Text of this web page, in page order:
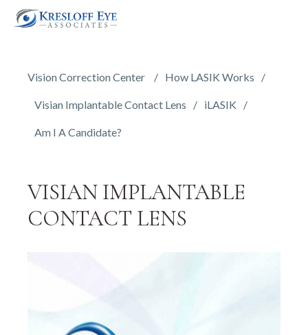
Vision Correction Center How LASIK Works
Visian Implantable Contact Lens iLASIK
Am I A Candidate?
VISIAN IMPLANTABLE
CONTACT LENS